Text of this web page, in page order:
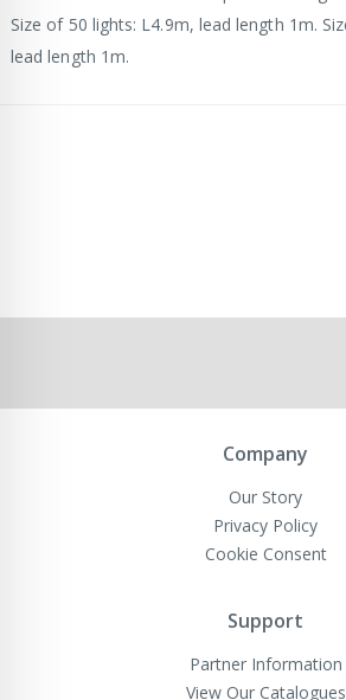
Size of 50 lights: L4.9m, lead length 1m.
lead length 1m.
Company
Our Story
Privacy Policy
Cookie Consent
Support
Partner Information
View Our Catalogues